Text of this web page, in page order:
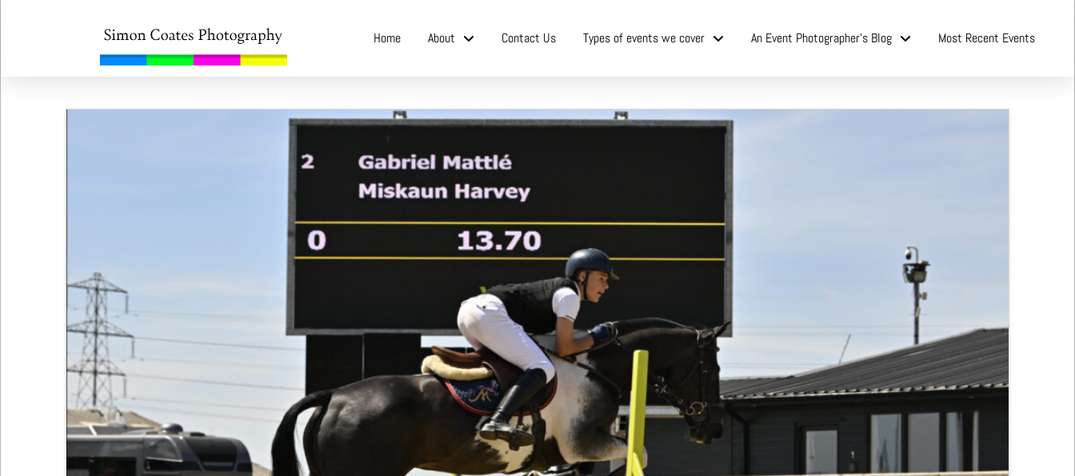
Home About Contact Us Types of events we cover An Event Photographer’s Blog Most Recent Events